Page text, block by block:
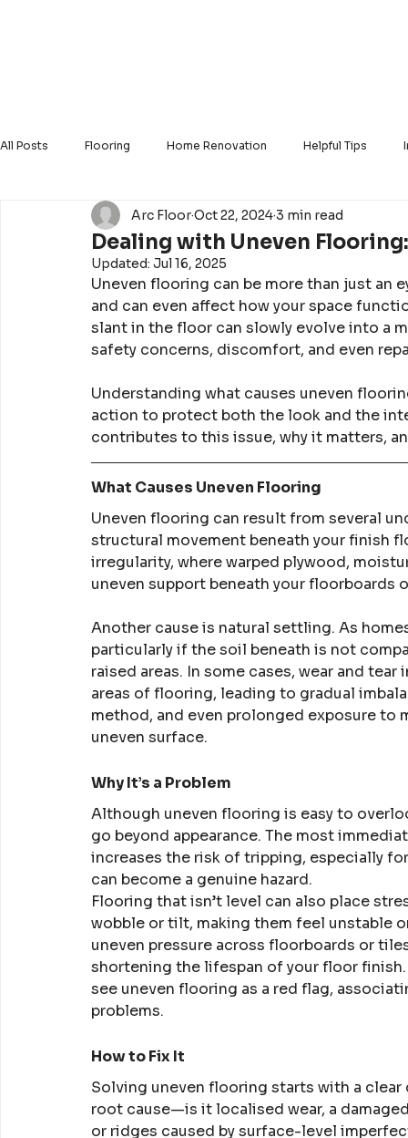
All Posts Flooring Home Renovation Helpful Tips
Solid Hardwood Luxury Vinyl Engineered Hardwood
Dealing with Uneven
Arc FloorOct 22, 20243 min read
Updated: Jul 16, 2025
Uneven flooring can be more than just an
and can even affect how your space
slant in the floor can slowly evolve into a
safety concerns, discomfort, and even
Understanding what causes uneven
action to protect both the look and the
contributes to this issue, why it matters,
What Causes Uneven Flooring
Uneven flooring can result from several
structural movement beneath your finish
irregularity, where warped plywood,
uneven support beneath your floorboards
Another cause is natural settling. As
particularly if the soil beneath is not
raised areas. In some cases, wear and
areas of flooring, leading to gradual
method, and even prolonged exposure to
uneven surface.
Why It’s a Problem
Although uneven flooring is easy to
go beyond appearance. The most
increases the risk of tripping, especially
can become a genuine hazard.
Flooring that isn’t level can also place
wobble or tilt, making them feel unstable
uneven pressure across floorboards or
shortening the lifespan of your floor
see uneven flooring as a red flag,
problems.
How to Fix It
Solving uneven flooring starts with a
root cause—is it localised wear, a
or ridges caused by surface-level